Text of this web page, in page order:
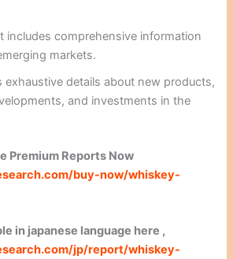
includes comprehensive information
markets.
exhaustive details about new products,
and investments in the
Premium Reports Now
buy-now/whiskey-
in japanese language here ,
jp/report/whiskey-